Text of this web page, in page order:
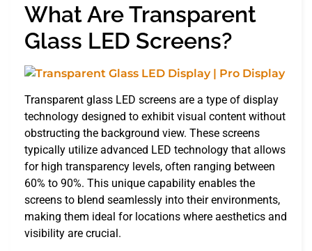
What Are Transparent
Glass LED Screens?
Transparent glass LED screens are a type of display
technology designed to exhibit visual content without
obstructing the background view. These screens
typically utilize advanced LED technology that allows
for high transparency levels, often ranging between
60% to 90%. This unique capability enables the
screens to blend seamlessly into their environments,
making them ideal for locations where aesthetics and
visibility are crucial.